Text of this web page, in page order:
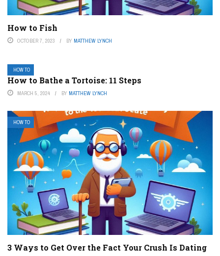
How to Fish
OCTOBER 7, 2023 BY MATTHEW LYNCH
HOW TO
How to Bathe a Tortoise: 11 Steps
MARCH 5, 2024 BY MATTHEW LYNCH
HOW TO
3 Ways to Get Over the Fact Your Crush Is Dating